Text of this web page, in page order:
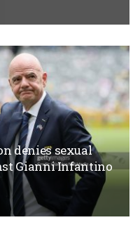
denies sexual
Gianni Infantino